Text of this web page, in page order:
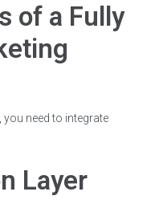
of a Fully
you need to integrate
Layer